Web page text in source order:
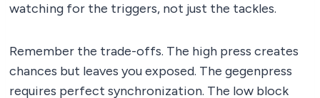
watching for the triggers, not just the tackles.
Remember the trade-offs. The high press creates
chances but leaves you exposed. The gegenpress
requires perfect synchronization. The low block